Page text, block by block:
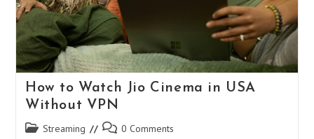
How to Watch Jio Cinema in USA
Without VPN
Post Streaming
Post 0 Comments